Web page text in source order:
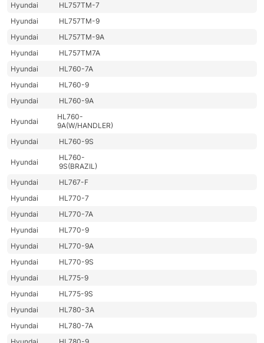
Hyundai
HL757TM-7
Hyundai
HL757TM-9
Hyundai
HL757TM-9A
Hyundai
HL757TM7A
Hyundai
HL760-7A
Hyundai
HL760-9
Hyundai
HL760-9A
Hyundai
HL760-
9A(W/HANDLER)
Hyundai
HL760-9S
Hyundai
HL760-
9S(BRAZIL)
Hyundai
HL767-F
Hyundai
HL770-7
Hyundai
HL770-7A
Hyundai
HL770-9
Hyundai
HL770-9A
Hyundai
HL770-9S
Hyundai
HL775-9
Hyundai
HL775-9S
Hyundai
HL780-3A
Hyundai
HL780-7A